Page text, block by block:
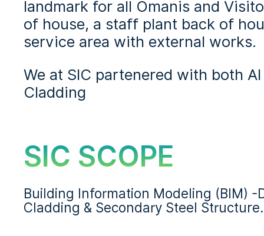
landmark for all Omanis and
of house, a staff plant back of
service area with external works.
We at SIC partenered with both
Cladding
SIC SCOPE
Building Information Modeling (BIM) -
Cladding & Secondary Steel Structure.